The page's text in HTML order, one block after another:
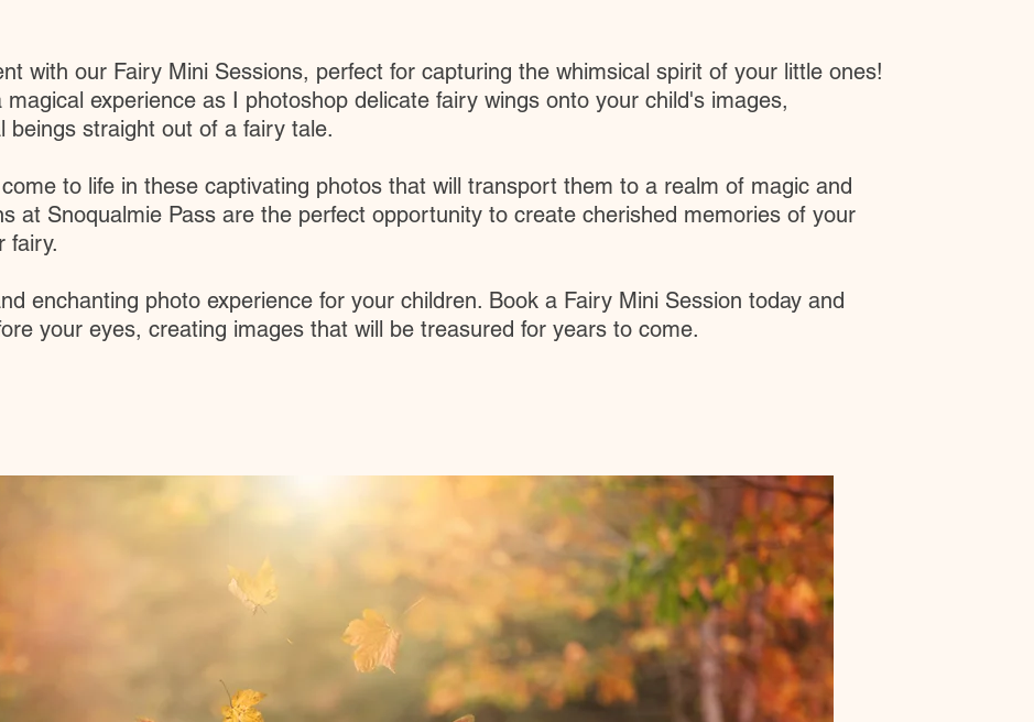
with our Fairy Mini Sessions, perfect for capturing the whimsical spirit of your little ones!
experience as I photoshop delicate fairy wings onto your child's images,
straight out of a fairy tale.
to life in these captivating photos that will transport them to a realm of magic and
at Snoqualmie Pass are the perfect opportunity to create cherished memories of your
fairy.
enchanting photo experience for your children. Book a Fairy Mini Session today and
your eyes, creating images that will be treasured for years to come.